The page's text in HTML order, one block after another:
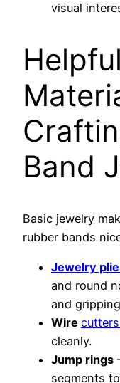
visual
Band
Basic jewelry
rubber bands
Jewelry
and round
and
Wire
cleanly.
Jump rings
segments